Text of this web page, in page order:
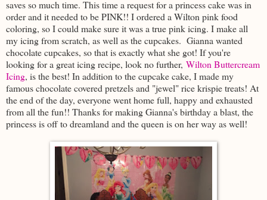
saves so much time. This time a request for a princess cake was in
order and it needed to be PINK!! I ordered a Wilton pink food
coloring, so I could make sure it was a true pink icing. I make all
my icing from scratch, as well as the cupcakes. Gianna wanted
chocolate cupcakes, so that is exactly what she got! If you're
looking for a great icing recipe, look no further, Wilton Buttercream
Icing, is the best! In addition to the cupcake cake, I made my
famous chocolate covered pretzels and "jewel" rice krispie treats! At
the end of the day, everyone went home full, happy and exhausted
from all the fun!! Thanks for making Gianna's birthday a blast, the
princess is off to dreamland and the queen is on her way as well!